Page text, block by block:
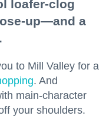
loafer-clog
up—and a
to Mill Valley for a
. And
main-character
your shoulders.